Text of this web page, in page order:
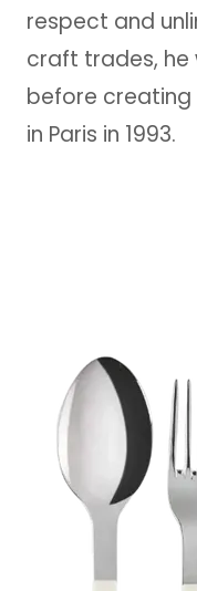
respect and
craft trades, he
before creating
in Paris in 1993.